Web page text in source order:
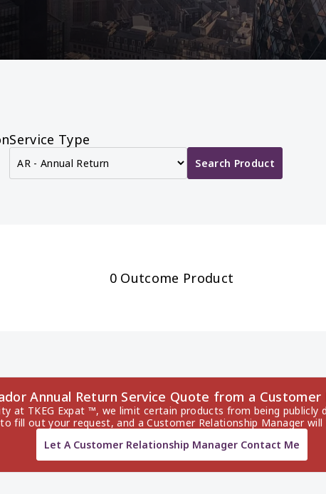
Service Type
Search Product
0 Outcome Product
Annual Return Service Quote from a
at TKEG Expat ™, we limit certain products from being publicly
fill out your request, and a Customer Relationship Manager
Let A Customer Relationship Manager Contact Me